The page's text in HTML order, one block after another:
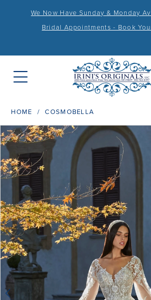
We Now Have Sunday & Monday
Bridal Appointments - Book
HOME COSMOBELLA
Products
Views
Carousel
Skip
to
end
PAUSE AUTOPLAY
PREVIOUS SLIDE
NEXT SLIDE
0
1